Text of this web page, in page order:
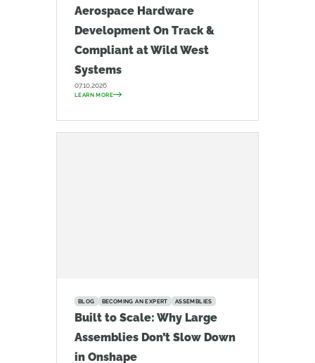
Aerospace Hardware
Development On Track &
Compliant at Wild West
Systems
07.10.2026
LEARN MORE
BLOG BECOMING AN EXPERT ASSEMBLIES
Built to Scale: Why Large
Assemblies Don’t Slow Down
in Onshape